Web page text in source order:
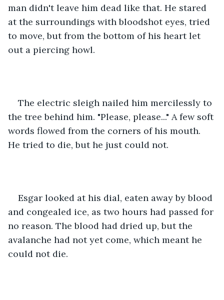
man didn't leave him dead like that. He stared
at the surroundings with bloodshot eyes, tried
to move, but from the bottom of his heart let
out a piercing howl.
The electric sleigh nailed him mercilessly to
the tree behind him. "Please, please..." A few soft
words flowed from the corners of his mouth.
He tried to die, but he just could not.
Esgar looked at his dial, eaten away by blood
and congealed ice, as two hours had passed for
no reason. The blood had dried up, but the
avalanche had not yet come, which meant he
could not die.